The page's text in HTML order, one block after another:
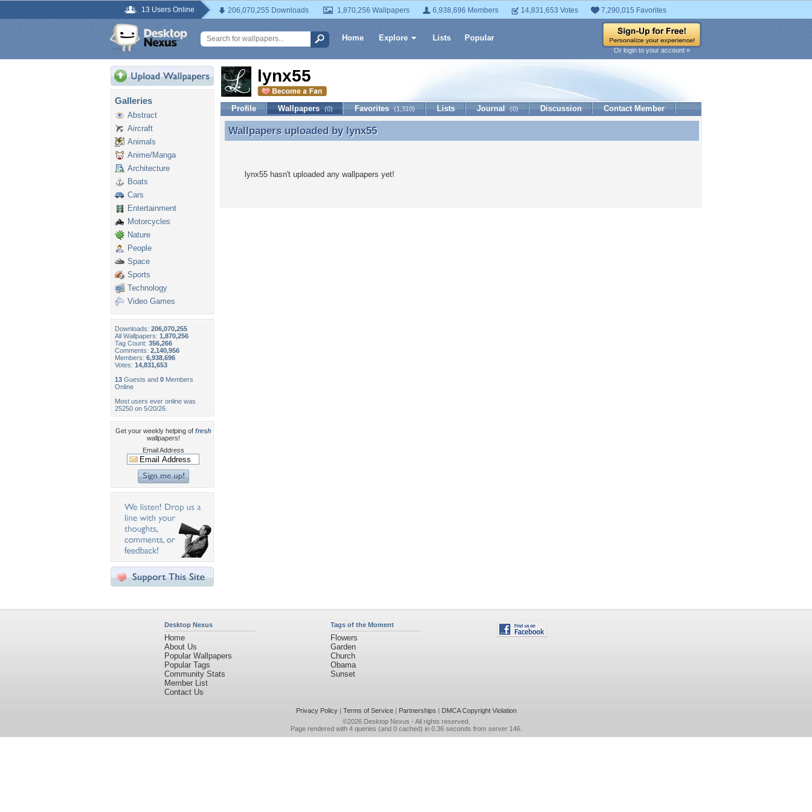
13 Users Online 206,070,255 Downloads 1,870,256 Wallpapers 6,938,696 Members 14,831,653 Votes 7,290,015 Favorites
Home Explore Lists Popular
Or login to your account »
Galleries
Abstract
Aircraft
Animals
Anime/Manga
Architecture
Boats
Cars
Entertainment
Motorcycles
Nature
People
Space
Sports
Technology
Video Games
Downloads: 206,070,255
All Wallpapers: 1,870,256
Tag Count: 356,266
Comments: 2,140,956
Members: 6,938,696
Votes: 14,831,653
13 Guests and 0 Members
Online
Most users ever online was
25250 on 5/20/26.
Get your weekly helping of fresh
wallpapers!
Email Address
lynx55
Profile Wallpapers (0) Favorites (1,310) Lists Journal (0) Discussion Contact Member
Wallpapers uploaded by lynx55
Wallpapers uploaded by lynx55
lynx55 hasn't uploaded any wallpapers yet!
Desktop Nexus
Home
About Us
Popular Wallpapers
Popular Tags
Community Stats
Member List
Contact Us
Tags of the Moment
Flowers
Garden
Church
Obama
Sunset
Privacy Policy| Terms of Service| Partnerships | DMCA Copyright Violation
©2026 Desktop Nexus - All rights reserved.
Page rendered with 4 queries (and 0 cached) in 0.36 seconds from server 146.